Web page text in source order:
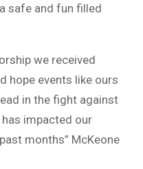
safe and fun filled
we received
hope events like ours
in the fight against
impacted our
months” McKeone